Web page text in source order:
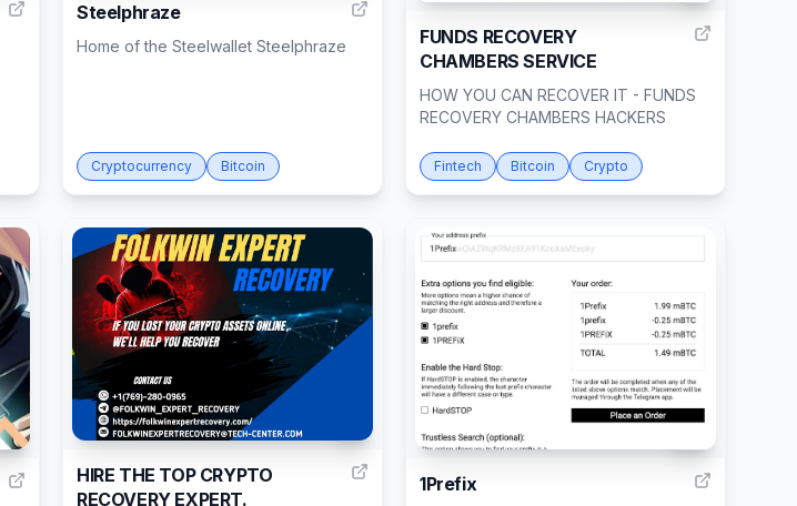
Steelphraze
Home of the Steelwallet Steelphraze
Cryptocurrency Bitcoin
FUNDS RECOVERY
CHAMBERS SERVICE
HOW YOU CAN RECOVER IT - FUNDS
RECOVERY CHAMBERS HACKERS
Fintech Bitcoin Crypto
1
HIRE THE TOP CRYPTO
RECOVERY EXPERT.
1Prefix